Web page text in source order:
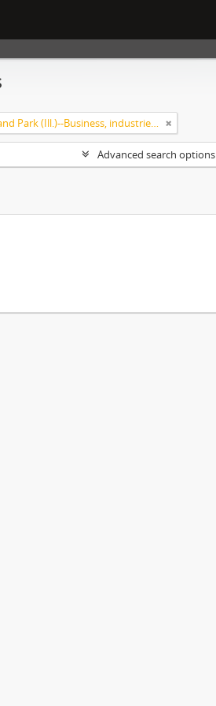
Highland Park (Ill.)--Business, industries and trades
Advanced search options